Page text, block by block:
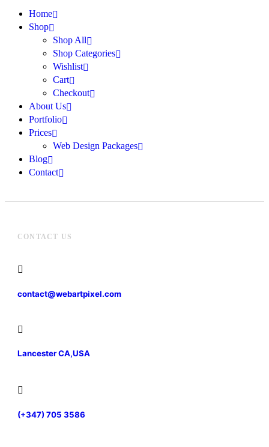
Home
Shop
Shop All
Shop Categories
Wishlist
Cart
Checkout
About Us
Portfolio
Prices
Web Design Packages
Blog
Contact
CONTACT US
contact@webartpixel.com
Lancester CA,USA
(+347) 705 3586